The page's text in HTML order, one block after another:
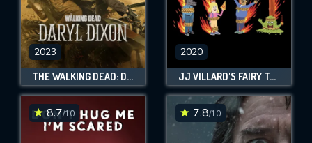
2023
THE WALKING DEAD: DARYL DIXON
2020
JJ VILLARD'S FAIRY TALES
8.7/10 7.8/10